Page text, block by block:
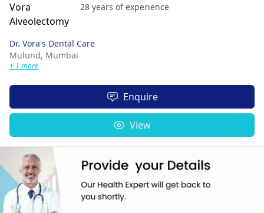
28 years of experience
Dr. Vora's Dental Care
Mulund, Mumbai
+ 1 more
Enquire
View